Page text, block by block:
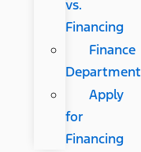
vs.
Financing
Finance
Department
Apply
for
Financing